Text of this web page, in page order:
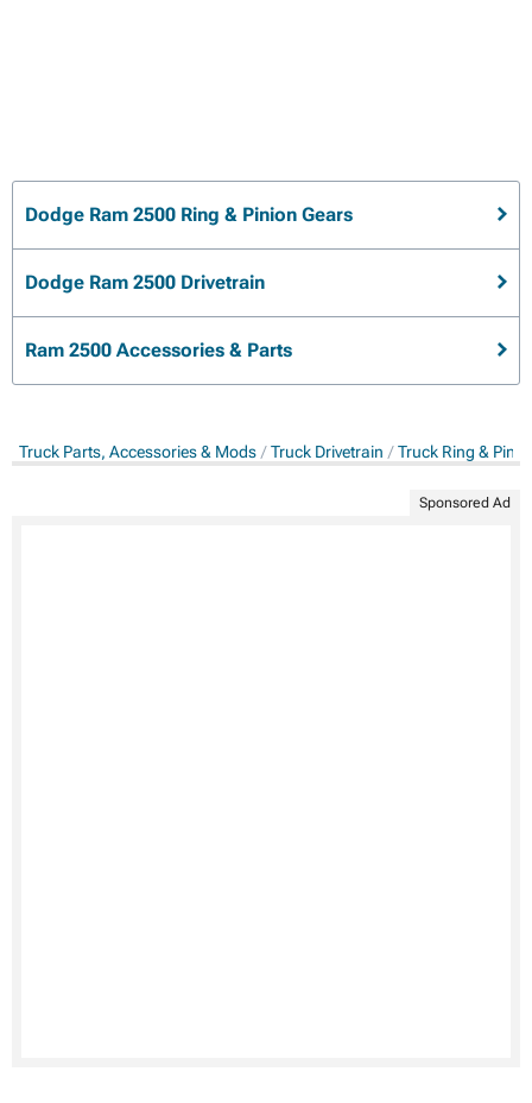
Dodge Ram 2500 Ring & Pinion Gears
Dodge Ram 2500 Drivetrain
Ram 2500 Accessories & Parts
Truck Parts, Accessories & Mods Truck Drivetrain Truck Ring &
Sponsored Ad